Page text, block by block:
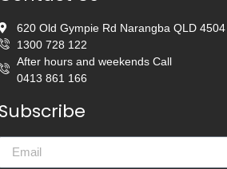
620 Old Gympie Rd Narangba QLD 4504
1300 728 122
After hours and weekends Call
0413 861 166